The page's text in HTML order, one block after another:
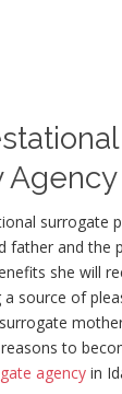
Agency
surrogate
father and the
she will
source of
to
agency in